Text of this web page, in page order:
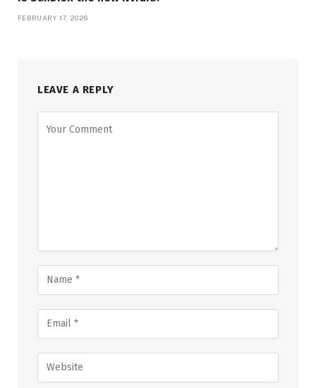
FEBRUARY 17, 2026
LEAVE A REPLY